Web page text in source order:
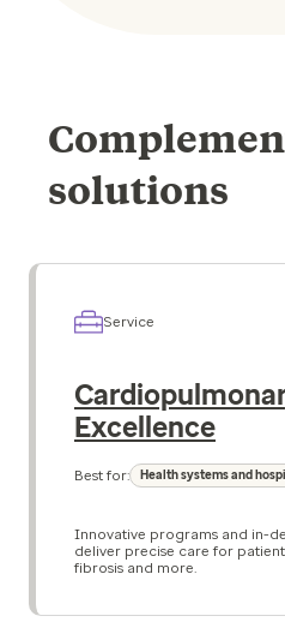
solutions
Service
Excellence
Best for: Health systems and
Innovative programs and in-
deliver precise care for
fibrosis and more.